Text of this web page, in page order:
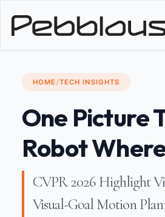
HOME/TECH INSIGHTS
One Picture
Robot
CVPR 2026 Highlight
Visual-Goal Motion